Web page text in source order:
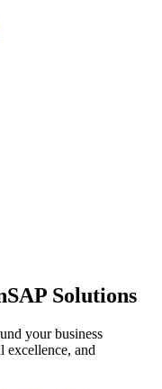
SAP Solutions
your business
excellence, and